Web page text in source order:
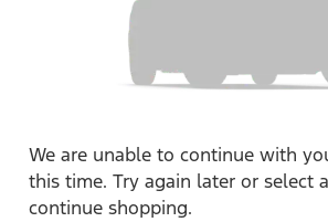
We are unable to continue with
this time. Try again later or select
continue shopping.